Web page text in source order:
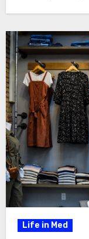
Life in Med